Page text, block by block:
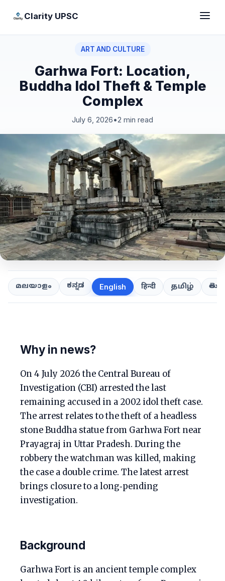
Clarity UPSC
ART AND CULTURE
Garhwa Fort: Location,
Buddha Idol Theft & Temple
Complex
July 6, 2026•2 min read
മലയാളം ಕನ್ನಡ English हिन्दी தமிழ்
Why in news?
On 4 July 2026 the Central Bureau of
Investigation (CBI) arrested the last
remaining accused in a 2002 idol theft case.
The arrest relates to the theft of a headless
stone Buddha statue from Garhwa Fort near
Prayagraj in Uttar Pradesh. During the
robbery the watchman was killed, making
the case a double crime. The latest arrest
brings closure to a long‑pending
investigation.
Background
Garhwa Fort is an ancient temple complex